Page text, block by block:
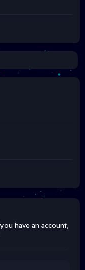
have an account,